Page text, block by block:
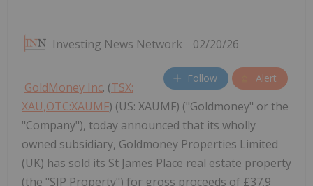
Investing News Network 02/20/26
Follow Alert
GoldMoney Inc. (TSX:
XAU,OTC:XAUMF) (US: XAUMF) ("Goldmoney" or the
"Company"), today announced that its wholly
owned subsidiary, Goldmoney Properties Limited
(UK) has sold its St James Place real estate property
(the "SJP Property") for gross proceeds of £37.9